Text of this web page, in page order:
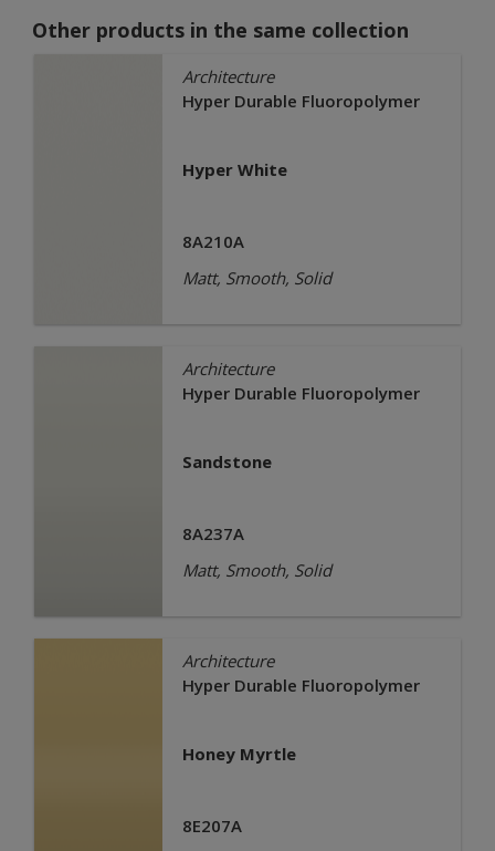
Other products in the same collection
Architecture
Hyper Durable Fluoropolymer
Hyper White
8A210A
Matt, Smooth, Solid
Architecture
Hyper Durable Fluoropolymer
Sandstone
8A237A
Matt, Smooth, Solid
Architecture
Hyper Durable Fluoropolymer
Honey Myrtle
8E207A